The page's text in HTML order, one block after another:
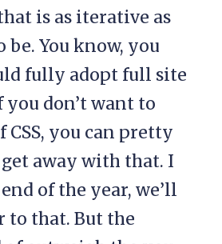
is as iterative as
You know, you
fully adopt full site
don’t want to
you can pretty
away with that. I
of the year, we’ll
to that. But the